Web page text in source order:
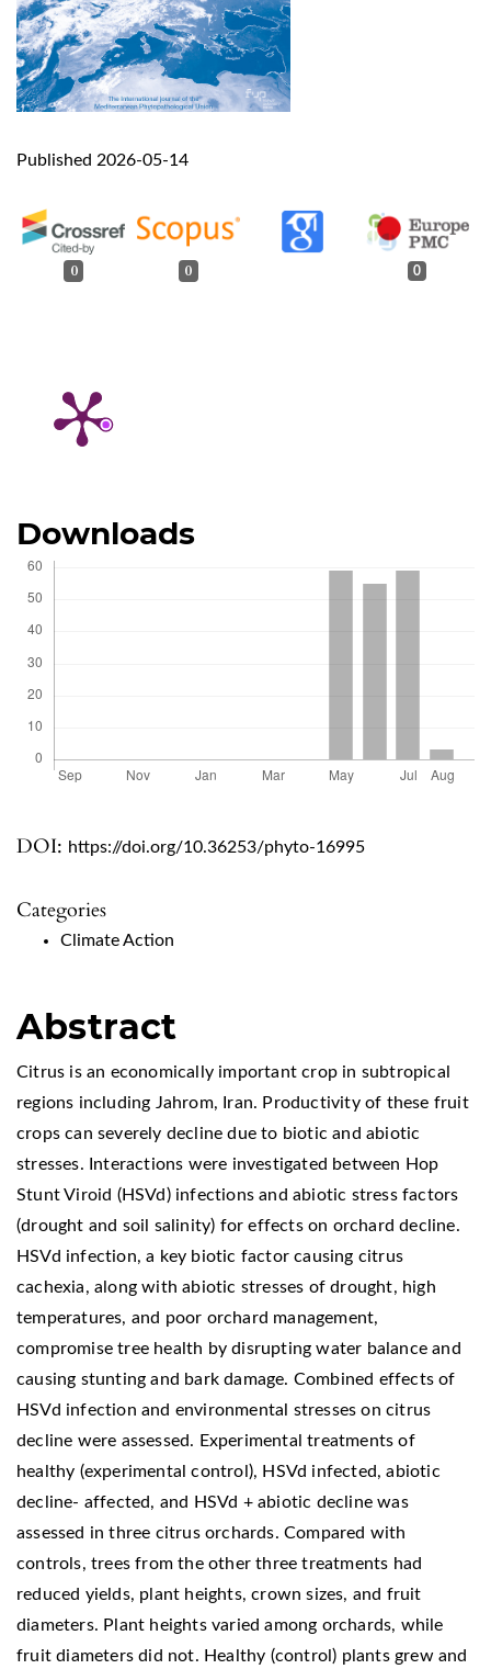
DOI: https://doi.org/10.36253/phyto-16995
Categories
Climate Action
Published 2026-05-14
0 0 0
Abstract
Citrus is an economically important crop in subtropical
regions including Jahrom, Iran. Productivity of these fruit
crops can severely decline due to biotic and abiotic
stresses. Interactions were investigated between Hop
Stunt Viroid (HSVd) infections and abiotic stress factors
(drought and soil salinity) for effects on orchard decline.
HSVd infection, a key biotic factor causing citrus
cachexia, along with abiotic stresses of drought, high
temperatures, and poor orchard management,
compromise tree health by disrupting water balance and
causing stunting and bark damage. Combined effects of
HSVd infection and environmental stresses on citrus
decline were assessed. Experimental treatments of
healthy (experimental control), HSVd infected, abiotic
decline- affected, and HSVd + abiotic decline was
assessed in three citrus orchards. Compared with
controls, trees from the other three treatments had
reduced yields, plant heights, crown sizes, and fruit
diameters. Plant heights varied among orchards, while
fruit diameters did not. Healthy (control) plants grew and
Downloads